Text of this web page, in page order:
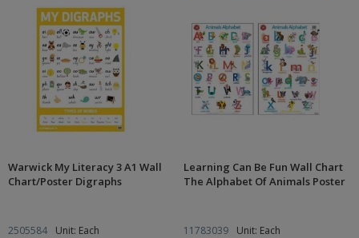
Warwick My Literacy 3 A1 Wall
Chart/Poster Digraphs
2505584 Unit: Each
Learning Can Be Fun Wall Chart
The Alphabet Of Animals Poster
11783039 Unit: Each